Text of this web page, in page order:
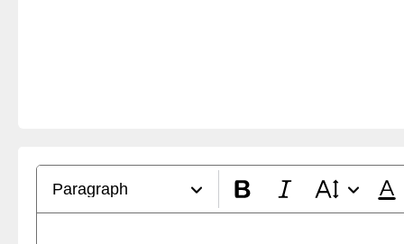
Paragraph